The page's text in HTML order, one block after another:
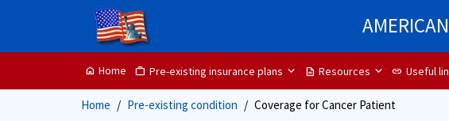
home Home Work Pre-existing insurance plans description Resources link Useful
Home Pre-existing condition Coverage for Cancer Patient